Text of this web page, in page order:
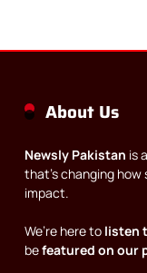
About Us
Newsly Pakistan is
that’s changing
impact.
We’re here to listen
befeatured on our